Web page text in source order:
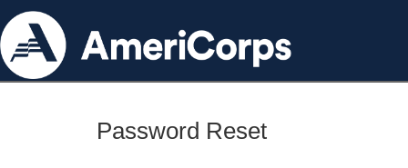
Password Reset